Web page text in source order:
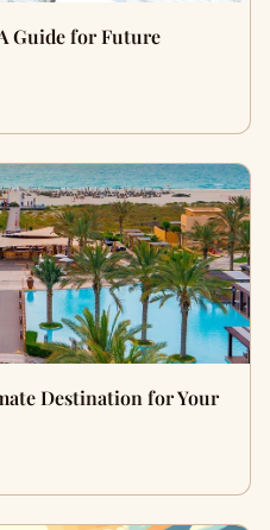
Guide for Future
Destination for Your